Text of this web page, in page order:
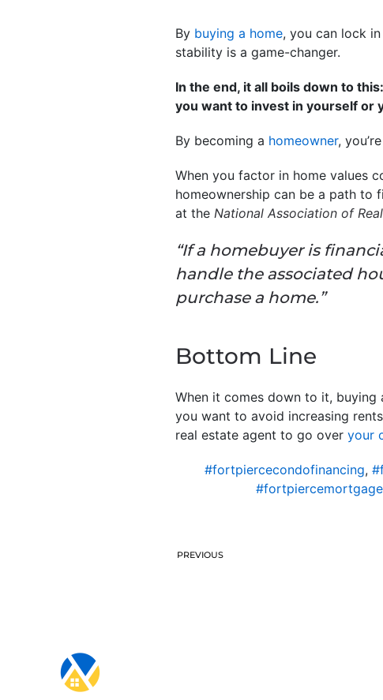
By buying a home, you can lock
stability is a game-changer.
In the end, it all boils down to
you want to invest in yourself or
By becoming a homeowner,
When you factor in home values
homeownership can be a path to
at the National Association of
“If a homebuyer is
handle the associated
purchase a home.”
Bottom Line
When it comes down to it, buying
you want to avoid increasing
real estate agent to go over your
#fortpiercecondofinancing,
PREVIOUS